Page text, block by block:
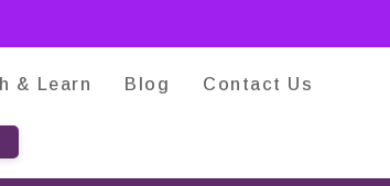
& Learn Blog Contact Us